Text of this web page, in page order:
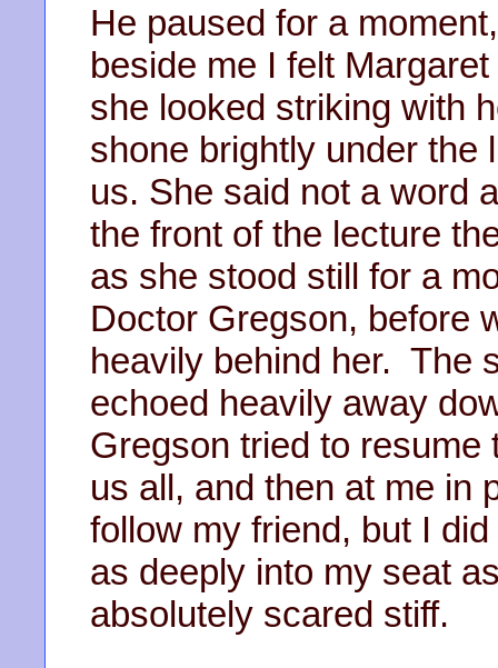
He paused for a
beside me I felt
she looked striking with
shone brightly under the
us. She said not a word
the front of the lecture
as she stood still for a
Doctor Gregson, before
heavily behind her. The
echoed heavily away
Gregson tried to
us all, and then at me in
follow my friend, but I
as deeply into my seat
absolutely scared stiff.